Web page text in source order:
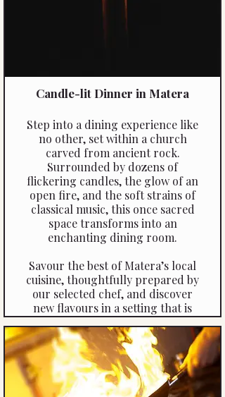
Candle-lit Dinner in Matera
Step into a dining experience like
no other, set within a church
carved from ancient rock.
Surrounded by dozens of
flickering candles, the glow of an
open fire, and the soft strains of
classical music, this once sacred
space transforms into an
enchanting dining room.
Savour the best of Matera’s local
cuisine, thoughtfully prepared by
our selected chef, and discover
new flavours in a setting that is
both magical and romantic. An
evening here is more than a meal
—it’s a memory etched in
candlelight and stone.